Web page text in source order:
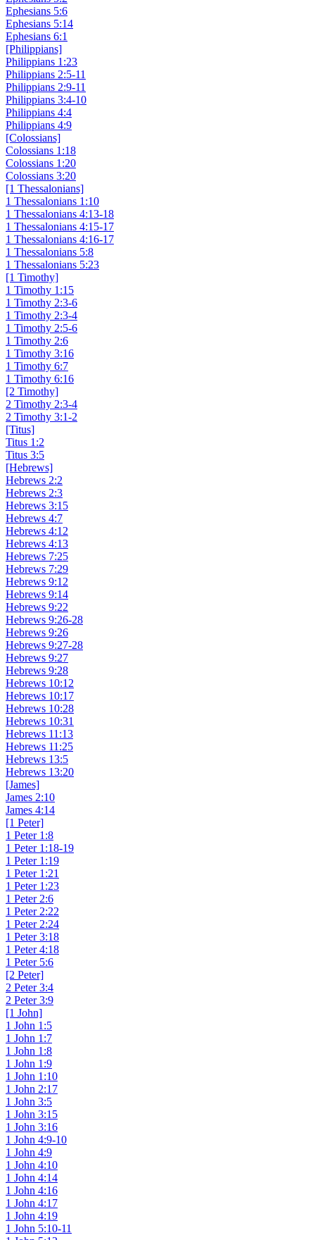
Ephesians 5:6
Ephesians 5:14
Ephesians 6:1
[Philippians]
Philippians 1:23
Philippians 2:5-11
Philippians 2:9-11
Philippians 3:4-10
Philippians 4:4
Philippians 4:9
[Colossians]
Colossians 1:18
Colossians 1:20
Colossians 3:20
[1 Thessalonians]
1 Thessalonians 1:10
1 Thessalonians 4:13-18
1 Thessalonians 4:15-17
1 Thessalonians 4:16-17
1 Thessalonians 5:8
1 Thessalonians 5:23
[1 Timothy]
1 Timothy 1:15
1 Timothy 2:3-6
1 Timothy 2:3-4
1 Timothy 2:5-6
1 Timothy 2:6
1 Timothy 3:16
1 Timothy 6:7
1 Timothy 6:16
[2 Timothy]
2 Timothy 2:3-4
2 Timothy 3:1-2
[Titus]
Titus 1:2
Titus 3:5
[Hebrews]
Hebrews 2:2
Hebrews 2:3
Hebrews 3:15
Hebrews 4:7
Hebrews 4:12
Hebrews 4:13
Hebrews 7:25
Hebrews 7:29
Hebrews 9:12
Hebrews 9:14
Hebrews 9:22
Hebrews 9:26-28
Hebrews 9:26
Hebrews 9:27-28
Hebrews 9:27
Hebrews 9:28
Hebrews 10:12
Hebrews 10:17
Hebrews 10:28
Hebrews 10:31
Hebrews 11:13
Hebrews 11:25
Hebrews 13:5
Hebrews 13:20
[James]
James 2:10
James 4:14
[1 Peter]
1 Peter 1:8
1 Peter 1:18-19
1 Peter 1:19
1 Peter 1:21
1 Peter 1:23
1 Peter 2:6
1 Peter 2:22
1 Peter 2:24
1 Peter 3:18
1 Peter 4:18
1 Peter 5:6
[2 Peter]
2 Peter 3:4
2 Peter 3:9
[1 John]
1 John 1:5
1 John 1:7
1 John 1:8
1 John 1:9
1 John 1:10
1 John 2:17
1 John 3:5
1 John 3:15
1 John 3:16
1 John 4:9-10
1 John 4:9
1 John 4:10
1 John 4:14
1 John 4:16
1 John 4:17
1 John 4:19
1 John 5:10-11